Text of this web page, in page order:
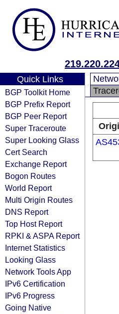
Quick Links
BGP Toolkit Home
BGP Prefix Report
BGP Peer Report
Super Traceroute
Super Looking Glass
Cert Search
Exchange Report
Bogon Routes
World Report
Multi Origin Routes
DNS Report
Top Host Report
RPKI & ASPA Report
Internet Statistics
Looking Glass
Network Tools App
IPv6 Certification
IPv6 Progress
Going Native